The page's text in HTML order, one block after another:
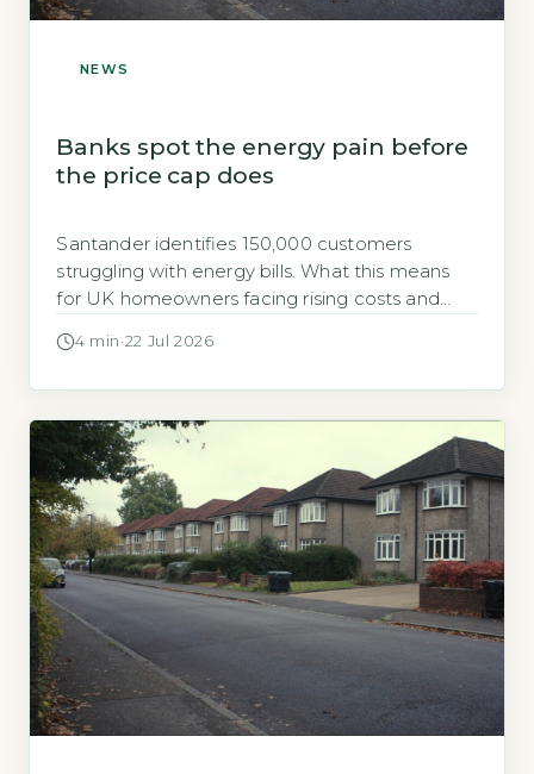
NEWS
Banks spot the energy pain before
the price cap does
Santander identifies 150,000 customers
struggling with energy bills. What this means
for UK homeowners facing rising costs and
4 min ·22 Jul 2026